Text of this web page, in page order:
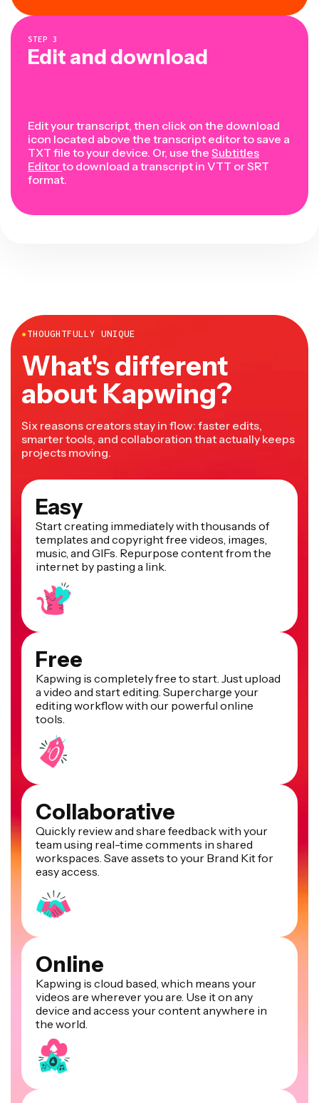
STEP 3
Edit and download
Edit your transcript, then click on the download
icon located above the transcript editor to save a
TXT file to your device. Or, use the Subtitles
Editorto download a transcript in VTT or SRT
format.
●THOUGHTFULLY UNIQUE
What's different
about Kapwing?
Six reasons creators stay in flow: faster edits,
smarter tools, and collaboration that actually keeps
projects moving.
Easy
Start creating immediately with thousands of
templates and copyright free videos, images,
music, and GIFs. Repurpose content from the
internet by pasting a link.
Free
Kapwing is completely free to start. Just upload
a video and start editing. Supercharge your
editing workflow with our powerful online
tools.
Collaborative
Quickly review and share feedback with your
team using real-time comments in shared
workspaces. Save assets to your Brand Kit for
easy access.
Online
Kapwing is cloud based, which means your
videos are wherever you are. Use it on any
device and access your content anywhere in
the world.